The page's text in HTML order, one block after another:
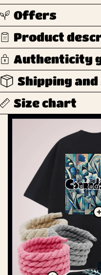
Offers
Product
Authenticity
Shipping
Size chart